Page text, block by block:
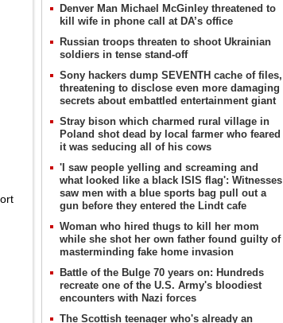
Denver Man Michael McGinley threatened to
kill wife in phone call at DA’s office
Russian troops threaten to shoot Ukrainian
soldiers in tense stand-off
Sony hackers dump SEVENTH cache of files,
threatening to disclose even more damaging
secrets about embattled entertainment giant
Stray bison which charmed rural village in
Poland shot dead by local farmer who feared
it was seducing all of his cows
'I saw people yelling and screaming and
what looked like a black ISIS flag': Witnesses
saw men with a blue sports bag pull out a
gun before they entered the Lindt cafe
Woman who hired thugs to kill her mom
while she shot her own father found guilty of
masterminding fake home invasion
Battle of the Bulge 70 years on: Hundreds
recreate one of the U.S. Army's bloodiest
encounters with Nazi forces
The Scottish teenager who's already an